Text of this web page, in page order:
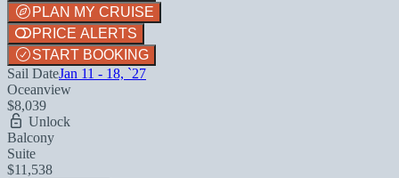
PLAN MY CRUISE
PRICE ALERTS
START BOOKING
Sail DateJan 11 - 18, `27
Oceanview
$8,039
Unlock
Balcony
Suite
$11,538